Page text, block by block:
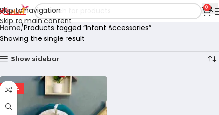
Skip to navigation
Skip to main content
0
Home Products tagged “Infant Accessories”
Showing the single result
Show sidebar
-29%